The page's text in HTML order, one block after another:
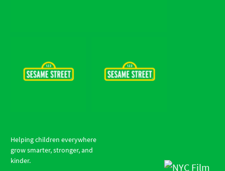
Helping children everywhere
grow smarter, stronger, and
kinder.